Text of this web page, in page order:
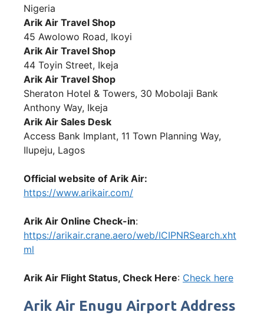
Nigeria
Arik Air Travel Shop
45 Awolowo Road, Ikoyi
Arik Air Travel Shop
44 Toyin Street, Ikeja
Arik Air Travel Shop
Sheraton Hotel & Towers, 30 Mobolaji Bank
Anthony Way, Ikeja
Arik Air Sales Desk
Access Bank Implant, 11 Town Planning Way,
Ilupeju, Lagos
Official website of Arik Air:
https://www.arikair.com/
Arik Air Online Check-in:
https://arikair.crane.aero/web/ICIPNRSearch.xht
ml
Arik Air Flight Status, Check Here: Check here
Arik Air Enugu Airport Address